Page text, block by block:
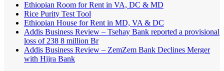
Ethiopian Room for Rent in VA, DC & MD
Rice Purity Test Tool
Ethiopian House for Rent in MD, VA & DC
Addis Business Review – Tsehay Bank reported a provisional
loss of 238 8 million Br
Addis Business Review – ZemZem Bank Declines Merger
with Hijra Bank